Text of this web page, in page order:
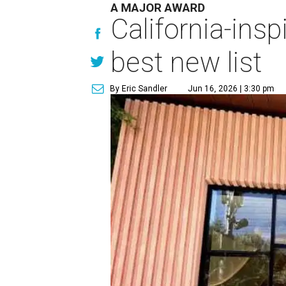
A MAJOR AWARD
California-
best new list
By Eric Sandler Jun 16, 2026 | 3:30 pm